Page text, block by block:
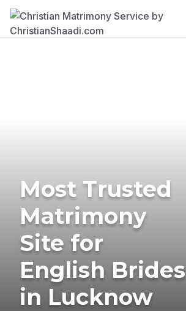
Most Trusted
Matrimony
Site for
English Brides
in Lucknow